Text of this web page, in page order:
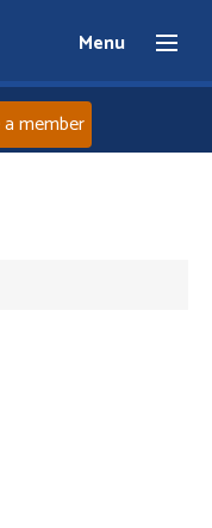
Menu
member